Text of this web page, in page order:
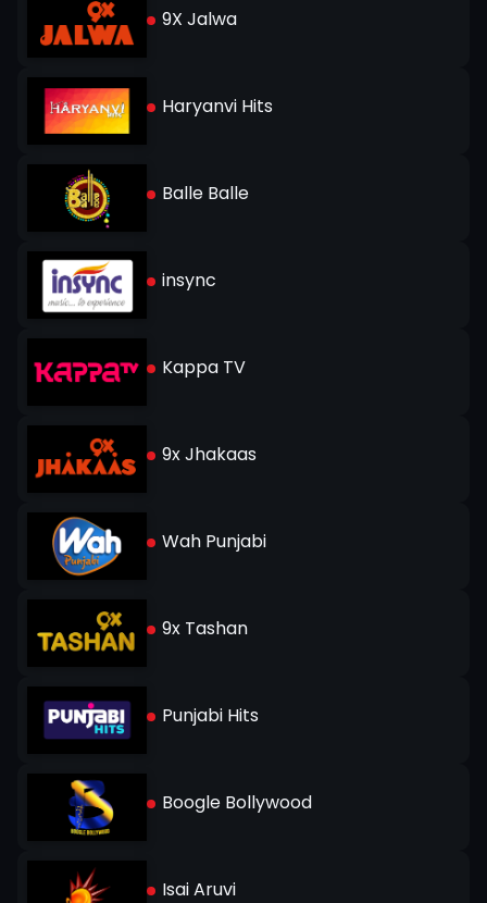
9X Jalwa
Haryanvi Hits
Balle Balle
insync
Kappa TV
9x Jhakaas
Wah Punjabi
9x Tashan
Punjabi Hits
Boogle Bollywood
Isai Aruvi